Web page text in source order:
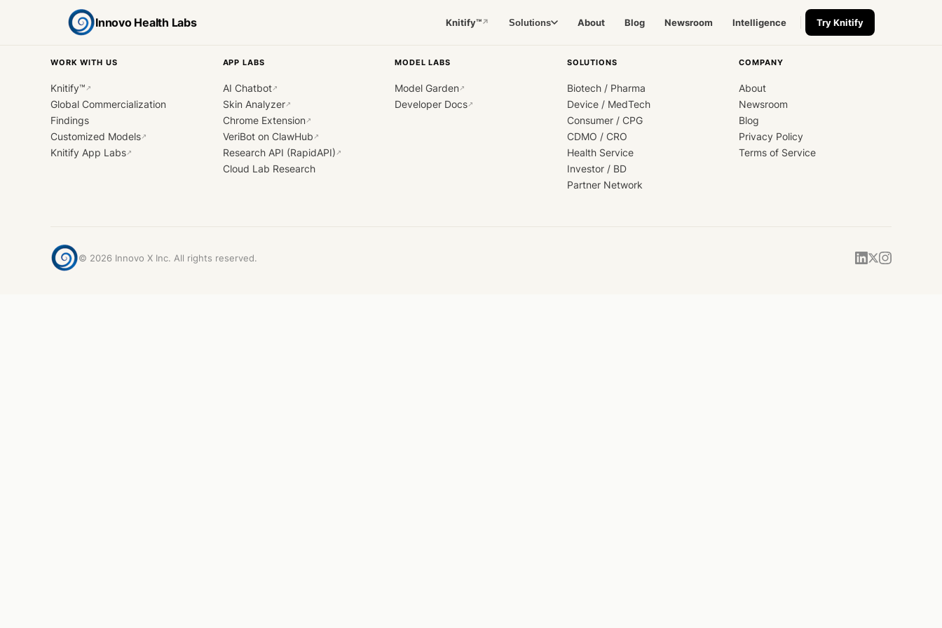
Innovo Health Labs Knitify™↗ Solutions About Blog Newsroom Intelligence Try Knitify
WORK WITH US
Knitify™ ↗
Global Commercialization
Findings
Customized Models↗
Knitify App Labs↗
APP LABS
AI Chatbot↗
Skin Analyzer↗
Chrome Extension↗
VeriBot on ClawHub ↗
Research API (RapidAPI) ↗
Cloud Lab Research
MODEL LABS
Model Garden↗
Developer Docs↗
SOLUTIONS
Biotech / Pharma
Device / MedTech
Consumer / CPG
CDMO / CRO
Health Service
Investor / BD
Partner Network
COMPANY
About
Newsroom
Blog
Privacy Policy
Terms of Service
© 2026 Innovo X Inc. All rights reserved.